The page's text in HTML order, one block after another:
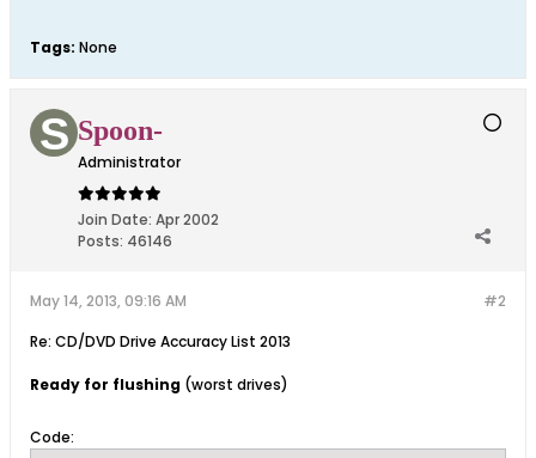
Tags: None
Spoon-
Administrator
Join Date: Apr 2002
Posts: 46146
#2
May 14, 2013, 09:16 AM
Re: CD/DVD Drive Accuracy List 2013
Ready for flushing (worst drives)
Code: